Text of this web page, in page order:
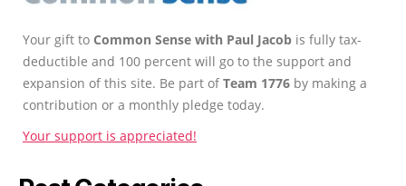
Your gift to Common Sense with Paul Jacob is fully tax-
deductible and 100 percent will go to the support and
expansion of this site. Be part ofTeam 1776 by making a
contribution or a monthly pledge today.
Your support is appreciated!